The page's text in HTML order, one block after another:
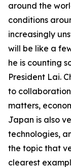
around the
conditions
increasingly
will be like a
he is counting
President Lai.
to
matters,
Japan is also
technologies,
the topic that
clearest